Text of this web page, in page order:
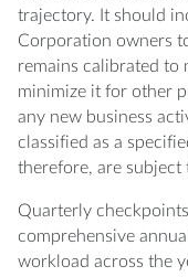
trajectory. It should
Corporation owners
remains calibrated to
minimize it for other
any new business
classified as a
therefore, are subject
Quarterly
comprehensive
workload across the